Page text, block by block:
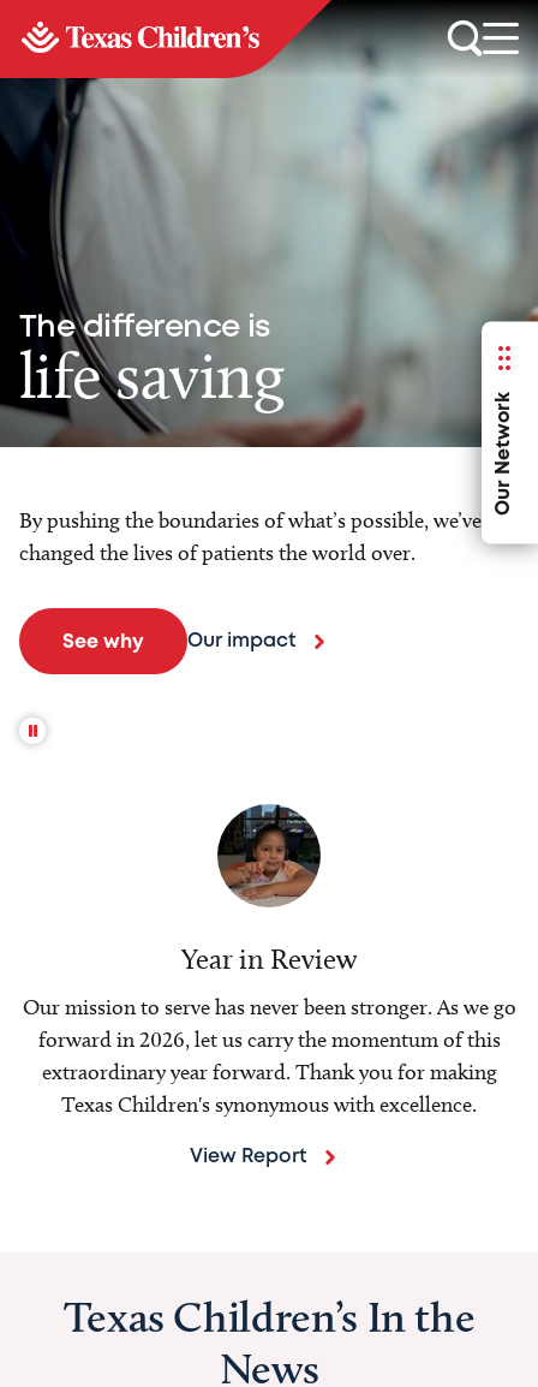
Our Network
The difference is
life saving
By pushing the boundaries of what’s possible, we’ve
changed the lives of patients the world over.
See why Our impact
Year in Review
Our mission to serve has never been stronger. As we go
forward in 2026, let us carry the momentum of this
extraordinary year forward. Thank you for making
Texas Children's synonymous with excellence.
View Report
Texas Children’s In the
News